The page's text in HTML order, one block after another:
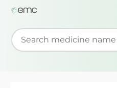
Start typing to retrieve